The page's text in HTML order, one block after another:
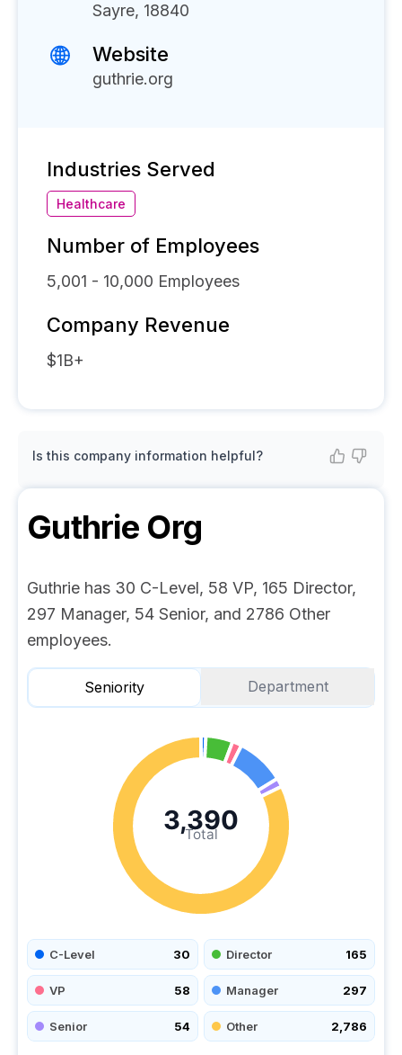
Sayre, 18840
Website
guthrie.org
Industries Served
Healthcare
Number of Employees
5,001 - 10,000 Employees
Company Revenue
$1B+
Is this company information helpful?
GuthrieOrg
Guthrie has 30 C-Level, 58 VP, 165 Director,
297 Manager, 54 Senior, and 2786 Other
employees.
Seniority Department
Total
3,390
C-Level 30 Director 165
VP 58 Manager 297
Senior 54 Other 2,786